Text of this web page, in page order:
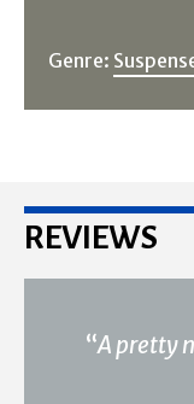
Genre:
REVIEWS
“A pretty